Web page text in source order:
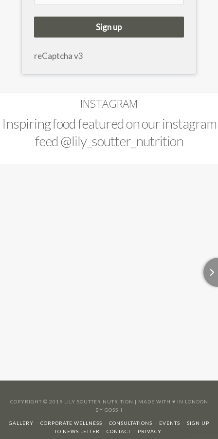
Sign up
reCaptcha v3
INSTAGRAM
Inspiring food featured on our instagram
feed @lily_soutter_nutrition
COPYRIGHT © 2019 LILY SOUTTER NUTRITION | MADE WITH ♥️ IN LONDON
BY GOSSH
GALLERY CORPORATE WELLNESS CONSULTATIONS EVENTS
SIGN UP
TO NEWS LETTER
CONTACT PRIVACY